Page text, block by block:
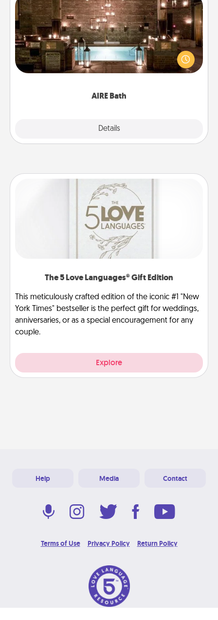
AIRE Bath
Details
AIRE Bath
Get some quality time together by taking your
friend or spouse to AIRE baths—a very cool and
relaxing spa and/or massage experience you can
The 5 Love Languages® Gift Edition
This meticulously crafted edition of the iconic #1 "New
York Times" bestseller is the perfect gift for weddings,
anniversaries, or as a special encouragement for any
couple.
Explore
Help Media Contact
Terms of Use Privacy Policy Return Policy